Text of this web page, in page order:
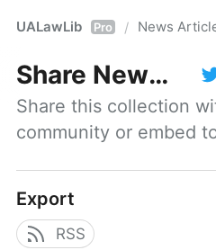
UALawLib Pro / News
Share News Articles
Share this collection
community or embed
Export
RSS